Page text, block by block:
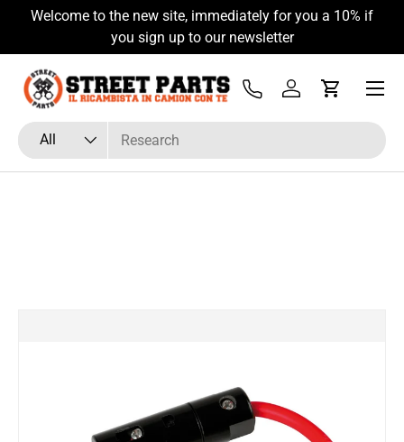
Skip to content
Welcome to the new site, immediately for you a 10% if
you sign up to our newsletter
Search
Product type
All
Tel Log inCart
Menu